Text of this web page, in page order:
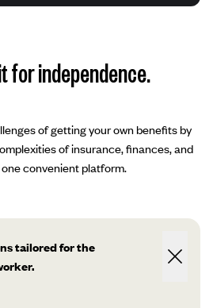
for independence.
of getting your own benefits by
of insurance, finances, and
convenient platform.
tailored for the